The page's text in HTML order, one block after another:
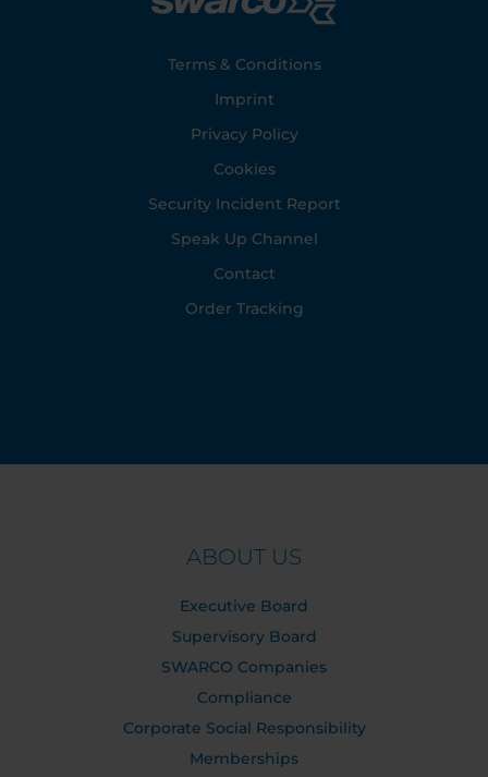
Terms & Conditions
Imprint
Privacy Policy
Cookies
Security Incident Report
Speak Up Channel
Contact
Order Tracking
ABOUT US
Executive Board
Supervisory Board
SWARCO Companies
Compliance
Corporate Social Responsibility
Memberships